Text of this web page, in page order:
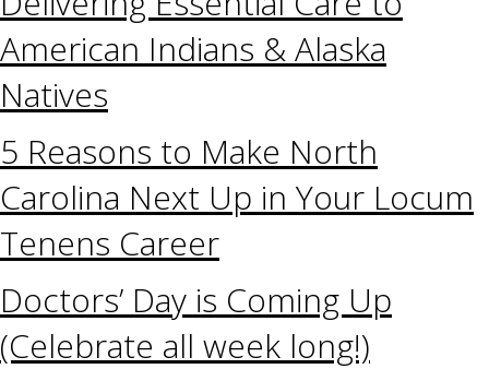
American Indians & Alaska
Natives
5 Reasons to Make North
Carolina Next Up in Your Locum
Tenens Career
Doctors’ Day is Coming Up
(Celebrate all week long!)